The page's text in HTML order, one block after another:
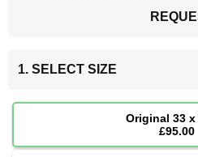
1. SELECT SIZE
Original 33 x
£95.00